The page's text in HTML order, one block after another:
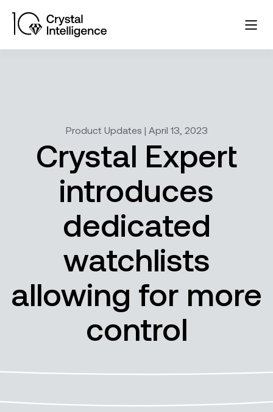
Product Updates | April 13, 2023
Crystal Expert
introduces
dedicated
watchlists
allowing for more
control